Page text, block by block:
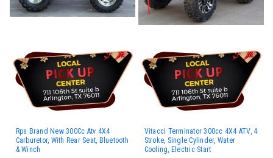
Rps Brand New 300Cc Atv 4X4
Carburetor, With Rear Seat, Bluetooth
& Winch
Vitacci Terminator 300cc 4X4 ATV, 4
Stroke, Single Cylinder, Water
Cooling, Electric Start